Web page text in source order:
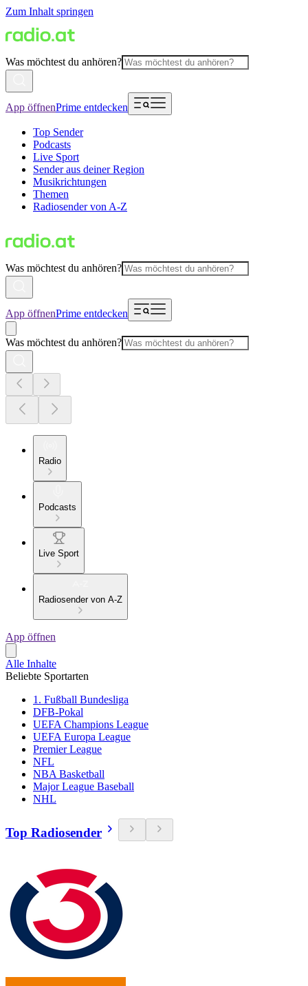
Zum Inhalt springen
Was möchtest du anhören?
App öffnenPrime entdecken
Top Sender
Podcasts
Live Sport
Sender aus deiner Region
Musikrichtungen
Themen
Radiosender von A-Z
Was möchtest du anhören?
App öffnenPrime entdecken
Was möchtest du anhören?
Radio
Podcasts
Live Sport
Radiosender von A-Z
App öffnen
Alle Inhalte
Beliebte Sportarten
1. Fußball Bundesliga
DFB-Pokal
UEFA Champions League
UEFA Europa League
Premier League
NFL
NBA Basketball
Major League Baseball
NHL
Top Radiosender